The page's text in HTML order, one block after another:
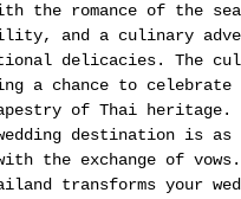
the romance of the
and a culinary
delicacies. The
a chance to
of Thai heritage.
destination is
the exchange of
transforms your